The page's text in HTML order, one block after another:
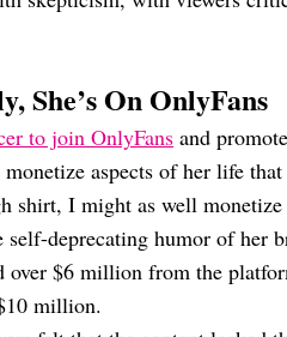
She’s On OnlyFans
to join OnlyFans and
monetize aspects of her life
shirt, I might as well
deprecating humor of her
over $6 million from the
million.